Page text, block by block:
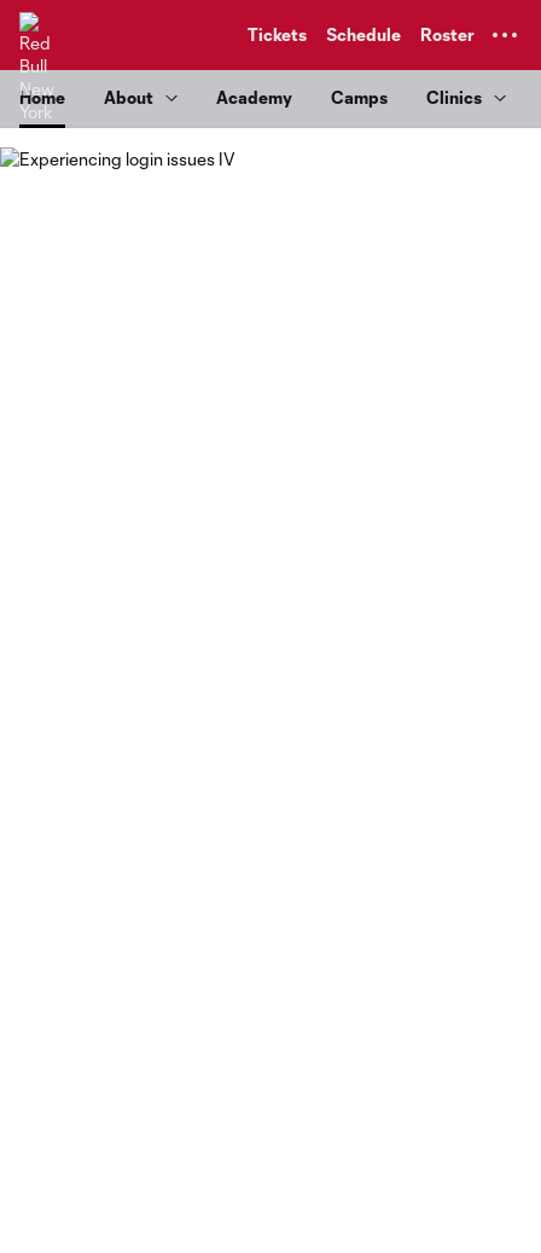
Tickets Schedule Roster
Home About Academy Camps Clinics